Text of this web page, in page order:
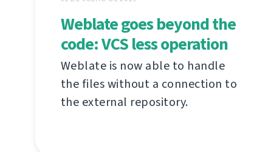
Weblate goes beyond the
code: VCS less operation
Weblate is now able to handle
the files without a connection to
the external repository.